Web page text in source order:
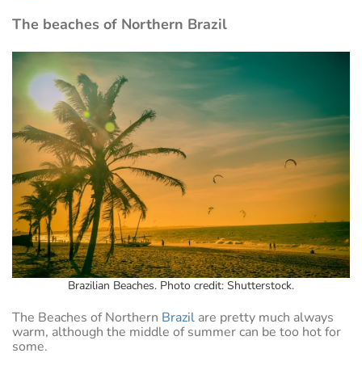
The beaches of Northern Brazil
Brazilian Beaches. Photo credit: Shutterstock.
The Beaches of Northern Brazil are pretty much always
warm, although the middle of summer can be too hot for
some.